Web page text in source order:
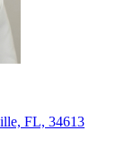
FL, 34613